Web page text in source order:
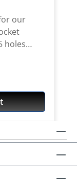
our
holes
the bore
5 bolts